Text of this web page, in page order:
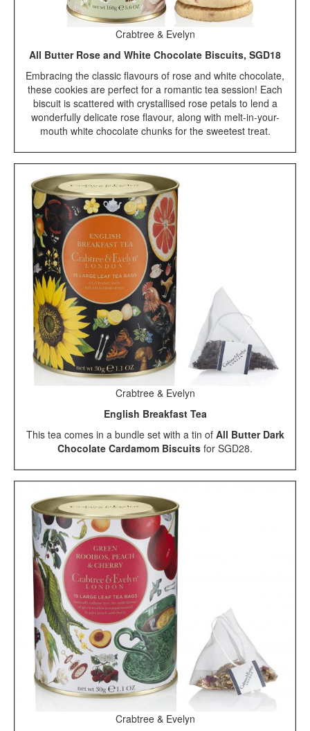
Crabtree & Evelyn
All Butter Rose and White Chocolate Biscuits, SGD18
Embracing the classic flavours of rose and white chocolate,
these cookies are perfect for a romantic tea session! Each
biscuit is scattered with crystallised rose petals to lend a
wonderfully delicate rose flavour, along with melt-in-your-
mouth white chocolate chunks for the sweetest treat.
Crabtree & Evelyn
English Breakfast Tea
This tea comes in a bundle set with a tin of All Butter Dark
Chocolate Cardamom Biscuits for SGD28.
Crabtree & Evelyn